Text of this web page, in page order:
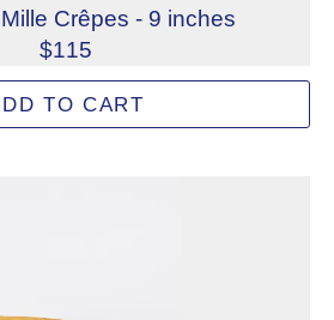
Crêpes - 9 inches
$115
M's Signature Mille Crêpes
Wheat
TO CART